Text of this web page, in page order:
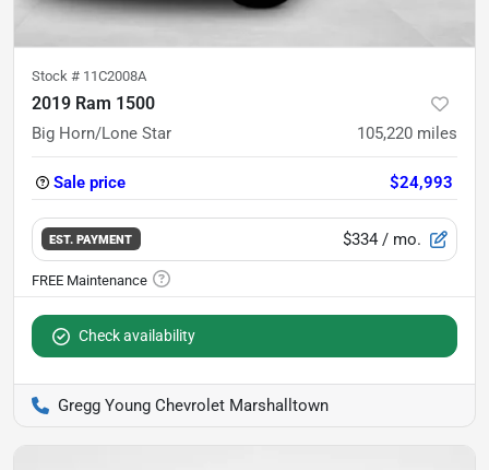
Stock # 11C2008A
2019 Ram 1500
Big Horn/Lone Star 105,220 miles
Sale price $24,993
EST. PAYMENT $334 / mo.
Check availability
Gregg Young Chevrolet Marshalltown